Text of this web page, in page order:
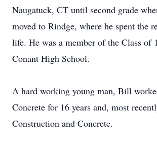
Naugatuck, CT until second grade
moved to Rindge, where he spent the
life. He was a member of the Class of
Conant High School.
A hard working young man, Bill
Concrete for 16 years and, most
Construction and Concrete.